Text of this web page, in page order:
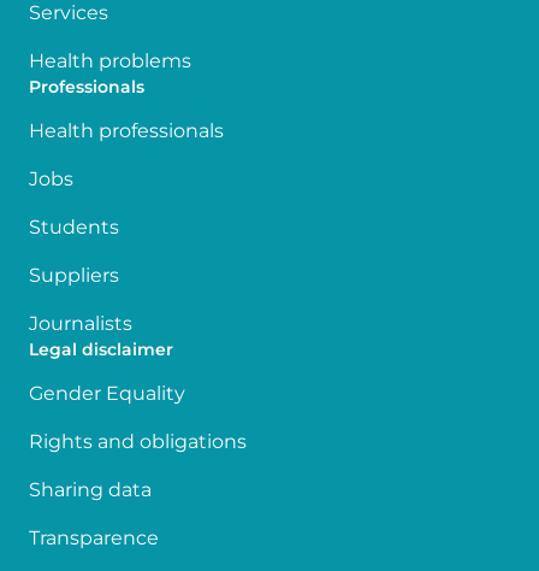
Services
Health problems
Professionals
Health professionals
Jobs
Students
Suppliers
Journalists
Legal disclaimer
Gender Equality
Rights and obligations
Sharing data
Transparence